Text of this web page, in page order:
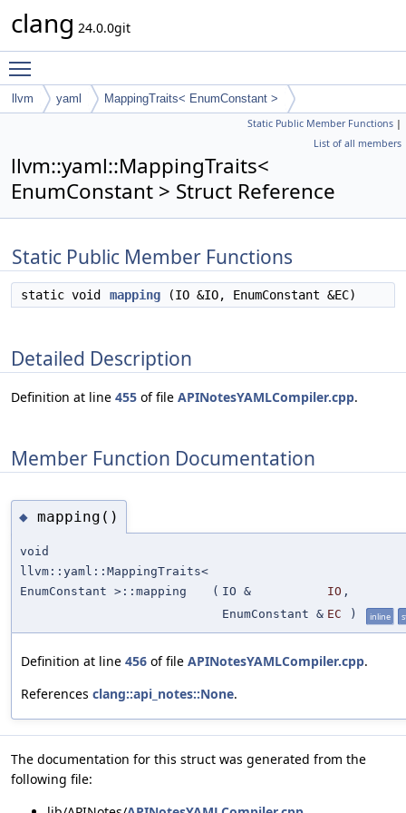
clang 24.0.0git
llvm yaml MappingTraits< EnumConstant >
Static Public Member Functions |
List of all members
llvm::yaml::MappingTraits<
EnumConstant > Struct Reference
Static Public Member Functions
static void mapping (IO &IO, EnumConstant &EC)
Detailed Description
Definition at line 455 of file APINotesYAMLCompiler.cpp.
Member Function Documentation
◆ mapping()
void
llvm::yaml::MappingTraits<
EnumConstant >::mapping
( IO & IO ,
EnumConstant & EC ) inline
Definition at line 456 of file APINotesYAMLCompiler.cpp.
References clang::api_notes::None.
The documentation for this struct was generated from the
following file: